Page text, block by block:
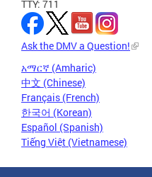
TTY: 711
Ask the DMV a Question!
አማርኛ (Amharic)
中文 (Chinese)
Français (French)
한국어 (Korean)
Español (Spanish)
Tiếng Việt (Vietnamese)